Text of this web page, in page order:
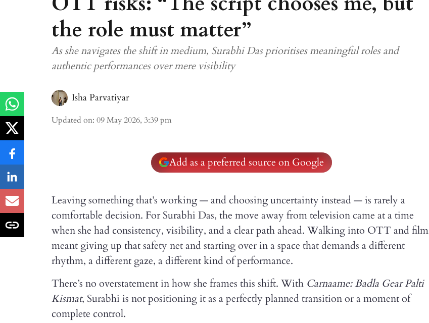
the role must matter”
As she navigates the shift in medium, Surabhi Das prioritises meaningful roles and
authentic performances over mere visibility
Isha Parvatiyar
Updated on: 09 May 2026, 3:39 pm
Add as a preferred source on Google
Leaving something that’s working — and choosing uncertainty instead — is rarely a
comfortable decision. For Surabhi Das, the move away from television came at a time
when she had consistency, visibility, and a clear path ahead. Walking into OTT and film
meant giving up that safety net and starting over in a space that demands a different
rhythm, a different gaze, a different kind of performance.
There’s no overstatement in how she frames this shift. With Carnaame: Badla Gear Palti
Kismat, Surabhi is not positioning it as a perfectly planned transition or a moment of
complete control.